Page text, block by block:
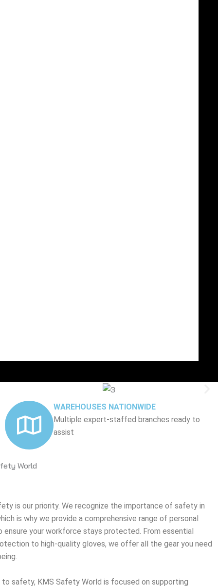
WAREHOUSES NATIONWIDE
Multiple expert-staffed branches ready to
assist
World
is our priority. We recognize the importance of safety in
is why we provide a comprehensive range of personal
your workforce stays protected. From essential
to high-quality gloves, we offer all the gear you need
safety, KMS Safety World is focused on supporting